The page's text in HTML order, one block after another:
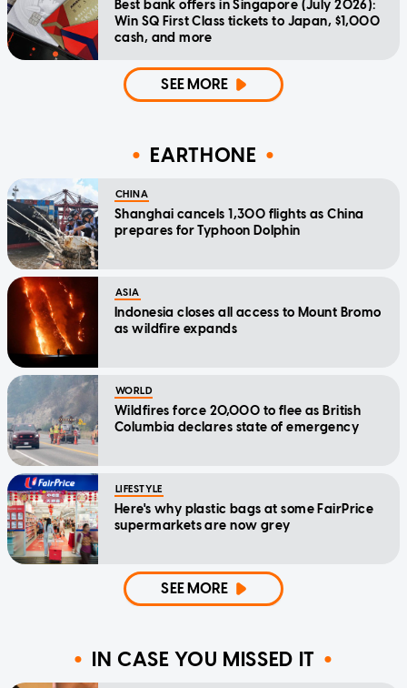
Best bank offers in Singapore (July 2026):
Win SQ First Class tickets to Japan, $1,000
cash, and more
SEE MORE
EARTHONE
CHINA
Shanghai cancels 1,300 flights as China
prepares for Typhoon Dolphin
ASIA
Indonesia closes all access to Mount Bromo
as wildfire expands
WORLD
Wildfires force 20,000 to flee as British
Columbia declares state of emergency
LIFESTYLE
Here's why plastic bags at some FairPrice
supermarkets are now grey
SEE MORE
IN CASE YOU MISSED IT